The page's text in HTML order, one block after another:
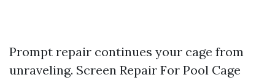
Prompt repair continues your cage from
unraveling. Screen Repair For Pool Cage